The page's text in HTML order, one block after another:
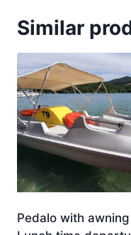
Similar
Pedalo with